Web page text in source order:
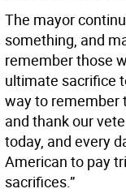
The mayor
something, and
remember those
ultimate sacrifice
way to remember
and thank our
today, and every
American to pay
sacrifices.”